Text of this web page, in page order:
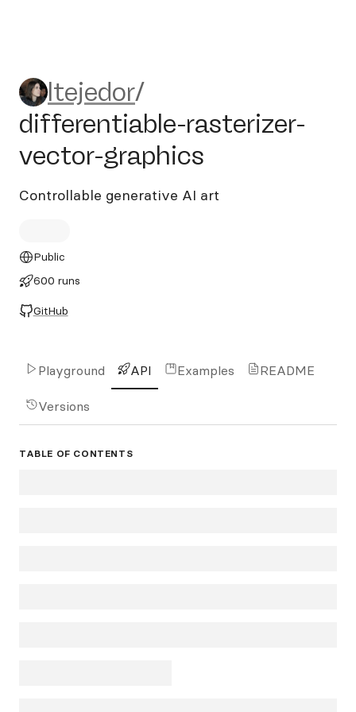
ltejedor/differentiable-
ltejedor/
differentiable-rasterizer-
vector-graphics
Controllable generative AI art
Public
600 runs
GitHub
Playground API Examples README
Versions
TABLE OF CONTENTS